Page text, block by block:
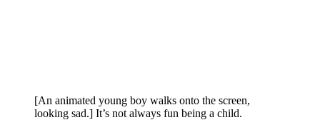
[An animated young boy walks onto the screen,
looking sad.] It’s not always fun being a child.